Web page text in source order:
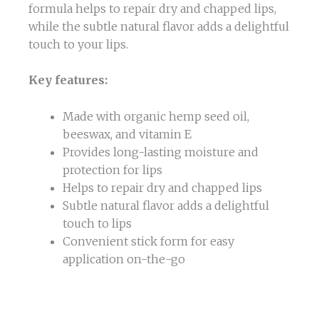
formula helps to repair dry and chapped lips,
while the subtle natural flavor adds a delightful
touch to your lips.
Key features:
Made with organic hemp seed oil,
beeswax, and vitamin E
Provides long-lasting moisture and
protection for lips
Helps to repair dry and chapped lips
Subtle natural flavor adds a delightful
touch to lips
Convenient stick form for easy
application on-the-go